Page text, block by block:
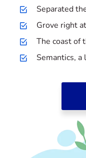
Separated
Grove right at
The coast of
Semantics, a